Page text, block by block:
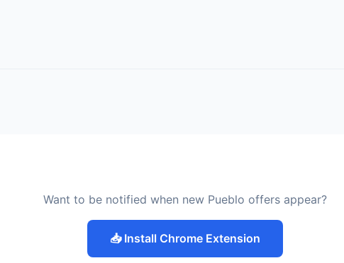
Want to be notified when new Pueblo offers appear?
📥 Install Chrome Extension